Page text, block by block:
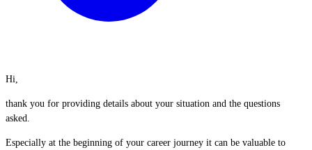
Hi,
thank you for providing details about your situation and the questions
asked.
Especially at the beginning of your career journey it can be valuable to